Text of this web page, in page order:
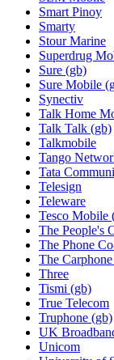
Smart Pinoy
Smarty
Stour Marine
Superdrug
Sure (gb)
Sure Mobile
Synectiv
Talk Home
Talk Talk (gb)
Talkmobile
Tango
Tata
Telesign
Teleware
Tesco Mobile
The People's
The Phone
The
Three
Tismi (gb)
True Telecom
Truphone (gb)
UK
Unicom